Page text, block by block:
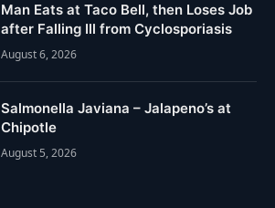
Man Eats at Taco Bell, then Loses Job
after Falling Ill from Cyclosporiasis
August 6, 2026
Salmonella Javiana – Jalapeno’s at
Chipotle
August 5, 2026